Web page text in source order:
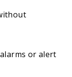
or alert